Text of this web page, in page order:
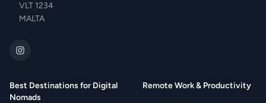
VLT 1234
MALTA
Best Destinations for Digital
Nomads
Remote Work & Productivity